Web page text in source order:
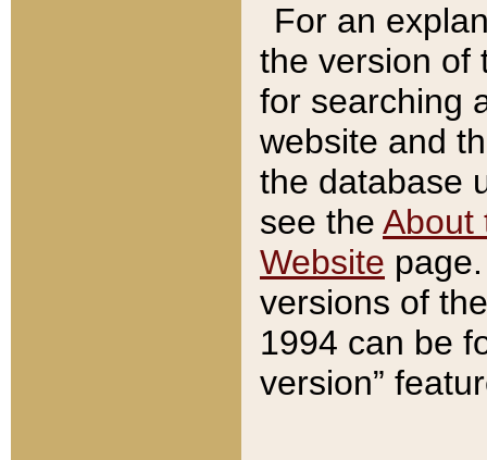
For an
the version of
for searching
website and
the database
see the About
Website
versions of
1994 can be
version”